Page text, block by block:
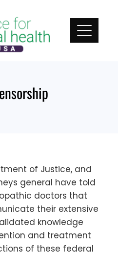
of Justice, and
general have told
doctors that
their extensive
knowledge
and treatment
of these federal